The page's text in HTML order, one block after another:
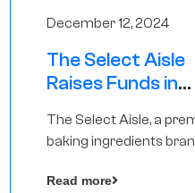
December 12, 2024
The Select Aisle
Raises Funds in
Chennai Angels
Longview
The Select Aisle, a
baking ingredients
Pvt. Ltd., has raised
Read more